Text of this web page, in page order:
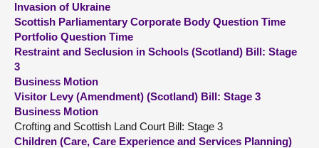
About
Contact us
Invasion of Ukraine
Scottish Parliamentary Corporate Body Question Time
Portfolio Question Time
Restraint and Seclusion in Schools (Scotland) Bill: Stage
3
Business Motion
Visitor Levy (Amendment) (Scotland) Bill: Stage 3
Business Motion
Crofting and Scottish Land Court Bill: Stage 3
Children (Care, Care Experience and Services Planning)